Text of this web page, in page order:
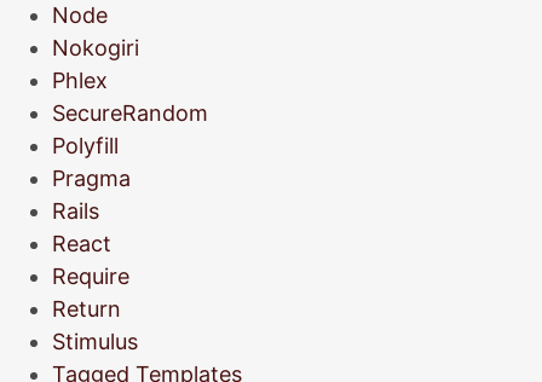
Node
Nokogiri
Phlex
SecureRandom
Polyfill
Pragma
Rails
React
Require
Return
Stimulus
Tagged Templates